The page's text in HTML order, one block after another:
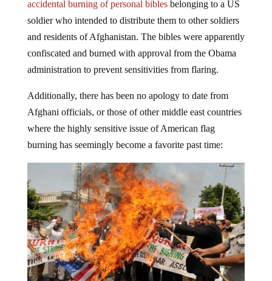
soldier who intended to distribute them to other soldiers
and residents of Afghanistan. The bibles were apparently
confiscated and burned with approval from the Obama
administration to prevent sensitivities from flaring.
Afghani officials, or those of other middle east countries
where the highly sensitive issue of American flag
burning has seemingly become a favorite past time: